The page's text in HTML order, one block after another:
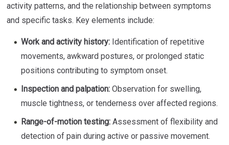
activity patterns, and the relationship between symptoms
and specific tasks. Key elements include:
Work and activity history: Identification of repetitive
movements, awkward postures, or prolonged static
positions contributing to symptom onset.
Inspection and palpation: Observation for swelling,
muscle tightness, or tenderness over affected regions.
Range-of-motion testing: Assessment of flexibility and
detection of pain during active or passive movement.